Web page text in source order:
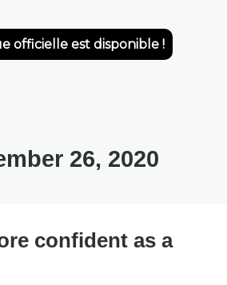
officielle est disponible !
26, 2020
confident as a